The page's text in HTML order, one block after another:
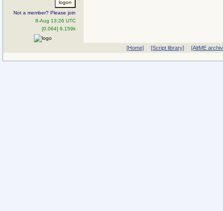
Not a member? Please join
8-Aug 13:26 UTC
[0.064] 6.159k
[Home] [Script library] [AltME